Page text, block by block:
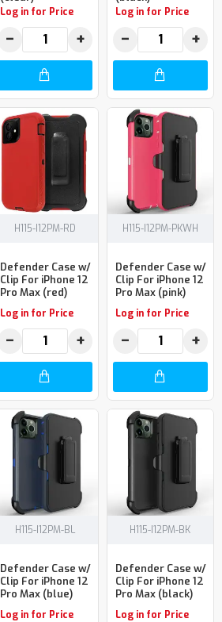
Log in for Price
− +
Log in for Price
− +
H115-I12PM-RD
Defender Case w/
Clip For iPhone 12
Pro Max (red)
Log in for Price
− +
H115-I12PM-PKWH
Defender Case w/
Clip For iPhone 12
Pro Max (pink)
Log in for Price
− +
H115-I12PM-BL
Defender Case w/
Clip For iPhone 12
Pro Max (blue)
Log in for Price
H115-I12PM-BK
Defender Case w/
Clip For iPhone 12
Pro Max (black)
Log in for Price